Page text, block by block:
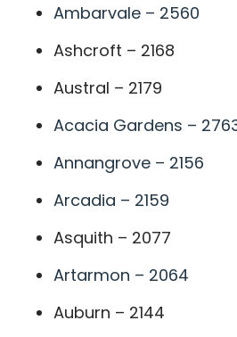
Ambarvale – 2560
Ashcroft – 2168
Austral – 2179
Acacia Gardens –
Annangrove – 2156
Arcadia – 2159
Asquith – 2077
Artarmon – 2064
Auburn – 2144